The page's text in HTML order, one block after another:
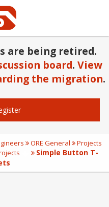
are being retired.
board. View
the migration.
ORE General
Projects
Simple Button T-